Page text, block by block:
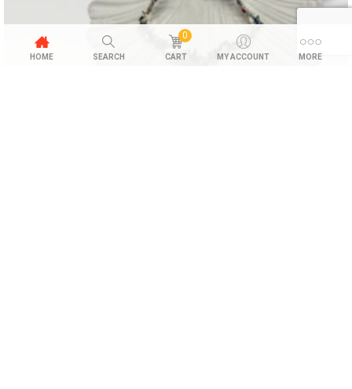
HOME SEARCH
0
CART MY ACCOUNT MORE